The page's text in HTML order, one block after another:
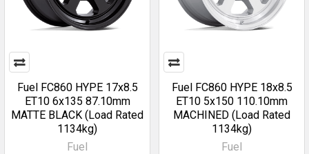
Fuel FC860 HYPE 17x8.5
ET10 6x135 87.10mm
MATTE BLACK (Load Rated
1134kg)
Fuel
Fuel FC860 HYPE 18x8.5
ET10 5x150 110.10mm
MACHINED (Load Rated
1134kg)
Fuel